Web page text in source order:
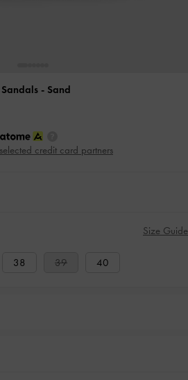
- Sand
selected credit card partners
Size Guide
38 39 40